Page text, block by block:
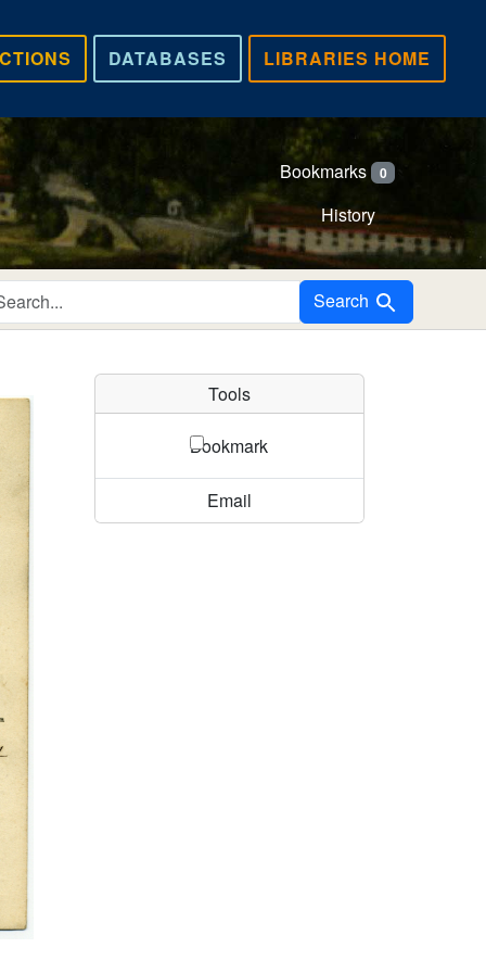
LIBRARIES HOME
DATABASES
Bookmarks 0
History
Search
Tools
Bookmark
Email